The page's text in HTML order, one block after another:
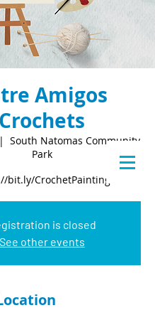
Amigos
Crochets
South Natomas Community
Park
bit.ly/CrochetPainting
is closed
See other events